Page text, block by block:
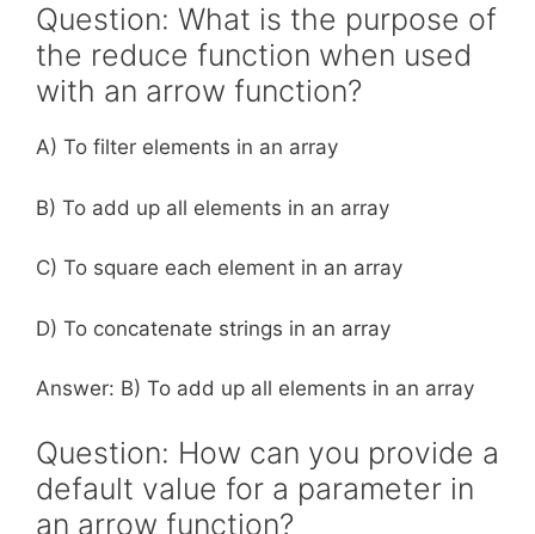
Question: What is the purpose of
the reduce function when used
with an arrow function?
A) To filter elements in an array
B) To add up all elements in an array
C) To square each element in an array
D) To concatenate strings in an array
Answer: B) To add up all elements in an array
Question: How can you provide a
default value for a parameter in
an arrow function?